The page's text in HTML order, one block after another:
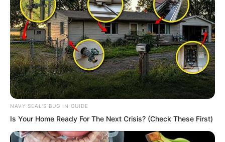
already saw the top scholars abilities
back in the ancient tomb wilderness.
You really are a clever man.
Has Qiu Mao Feng defected as well?
Sun Ping was somewhat stunned. Or
rather she had been jolted awake by Yu
Qings words. Seeing the smile on Cui
Yous face her eyes immediately turned
NAVY SEAL'S BUG IN GUIDE
Is Your Home Ready For The Next Crisis? (Check These First)